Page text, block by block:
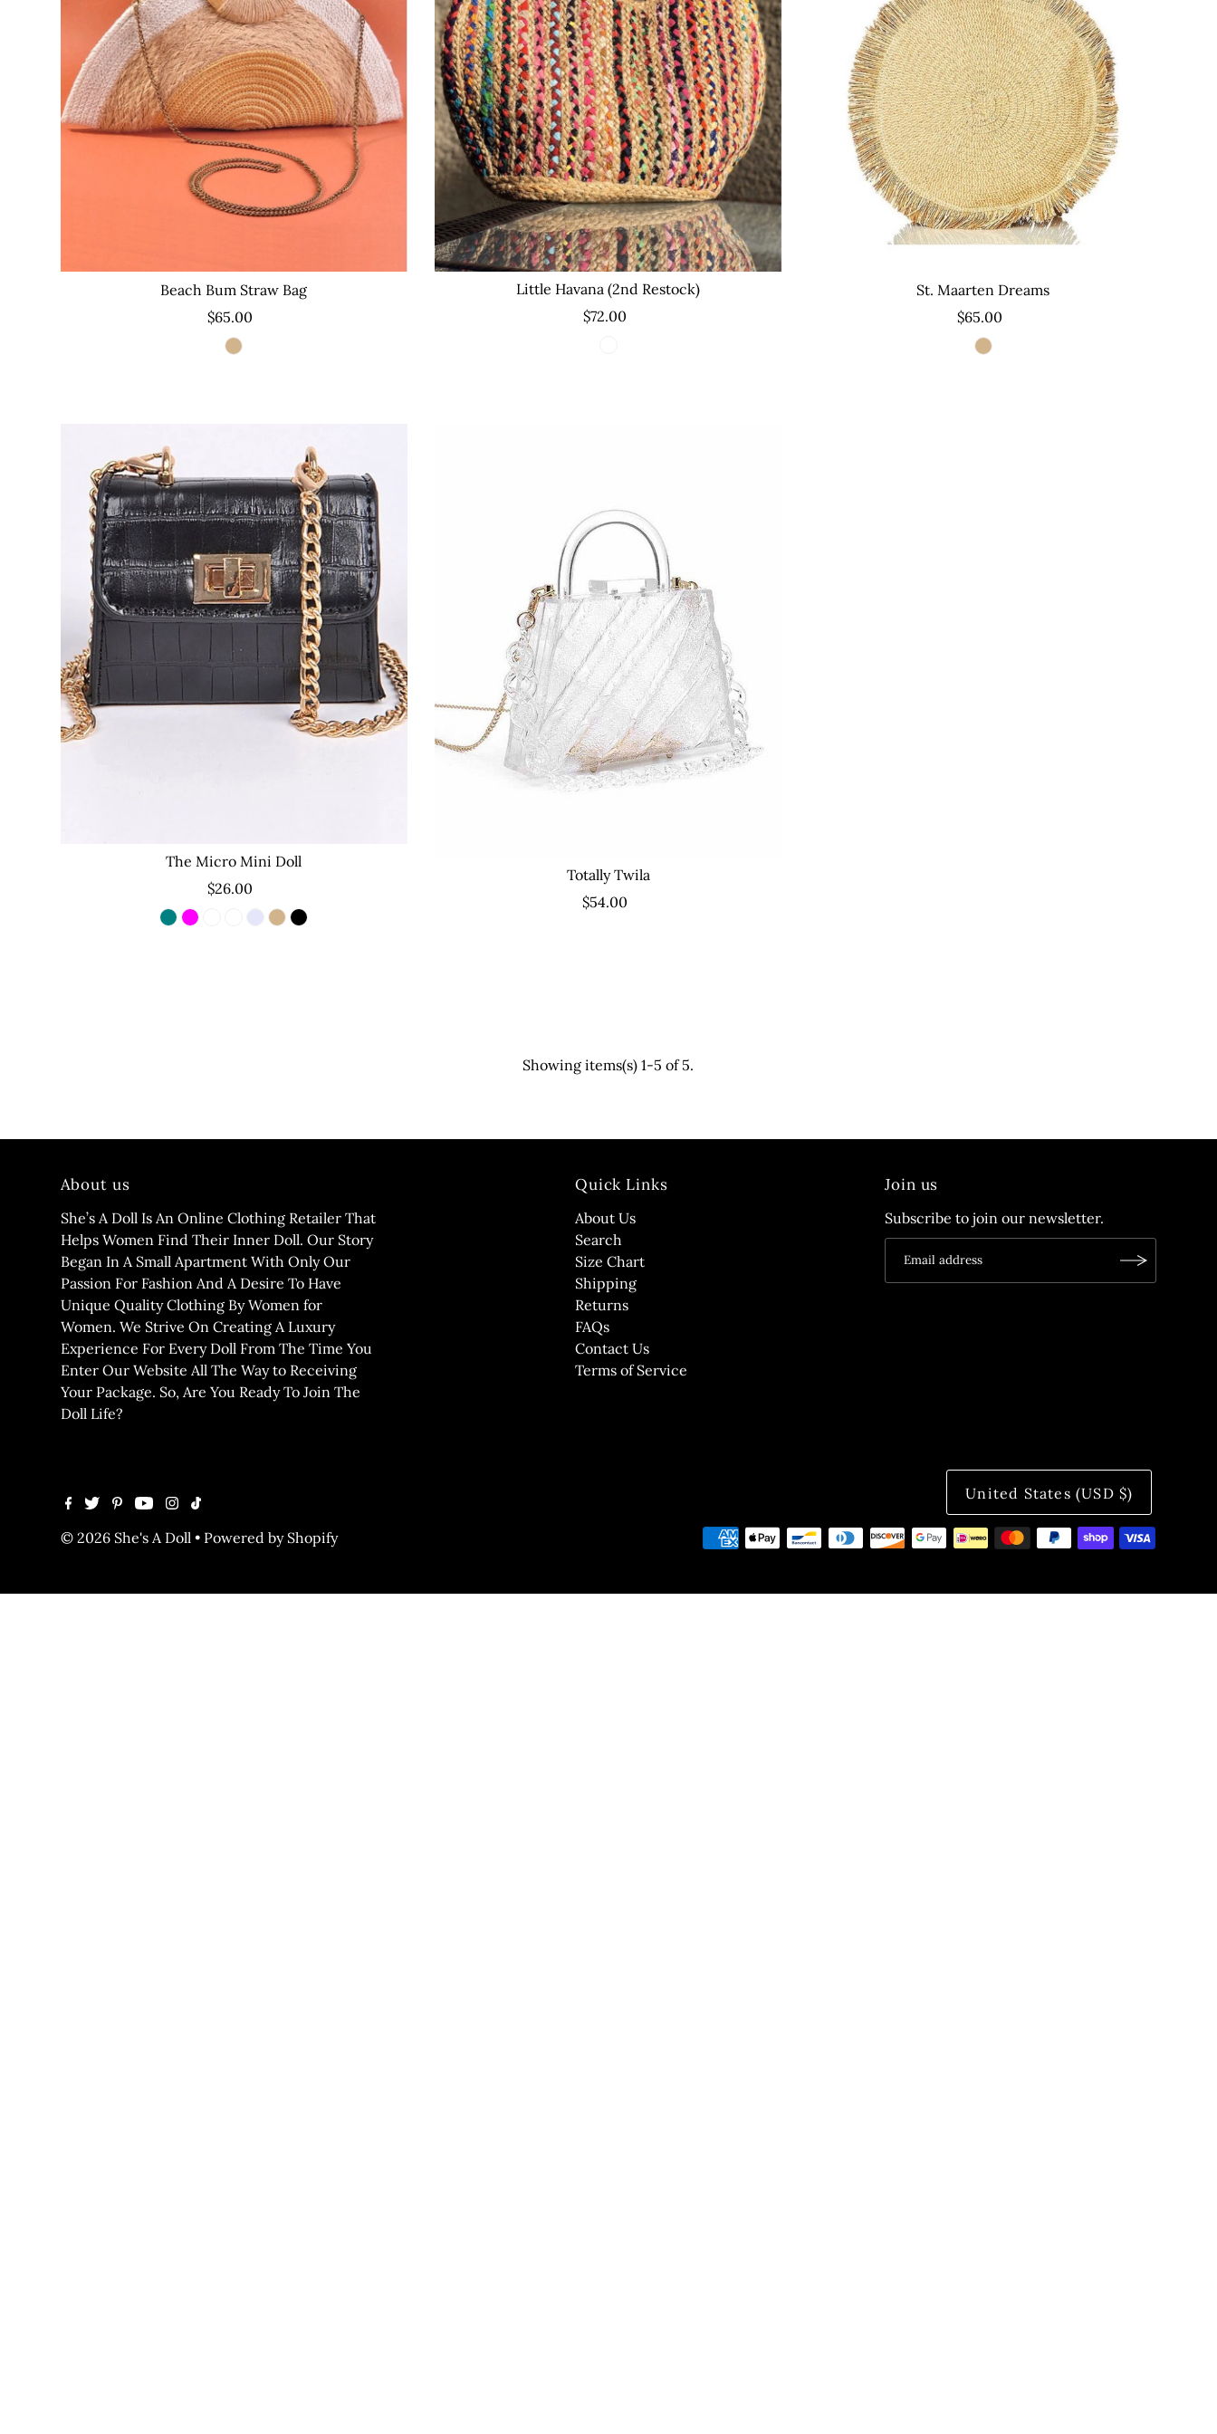
Beach Bum Straw Bag
$65.00
Little Havana (2nd Restock)
$72.00
St. Maarten Dreams
$65.00
The Micro Mini Doll
$26.00
Totally Twila
$54.00
Showing items(s) 1-5 of 5.
About us
She’s A Doll Is An Online Clothing Retailer That
Helps Women Find Their Inner Doll. Our Story
Began In A Small Apartment With Only Our
Passion For Fashion And A Desire To Have
Unique Quality Clothing By Women for
Women. We Strive On Creating A Luxury
Experience For Every Doll From The Time You
Enter Our Website All The Way to Receiving
Your Package. So, Are You Ready To Join The
Doll Life?
Quick Links
About Us
Search
Size Chart
Shipping
Returns
FAQs
Contact Us
Terms of Service
Join us
Subscribe to join our newsletter.
© 2026 She's A Doll• Powered by Shopify
United States (USD $)